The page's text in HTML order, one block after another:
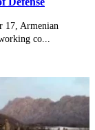
17, Armenian
co...